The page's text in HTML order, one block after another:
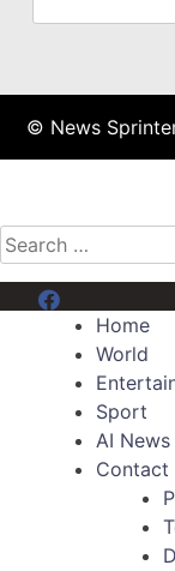
© News
Search
for:
Menu Item
Home
World
Sport
AI News
Contact